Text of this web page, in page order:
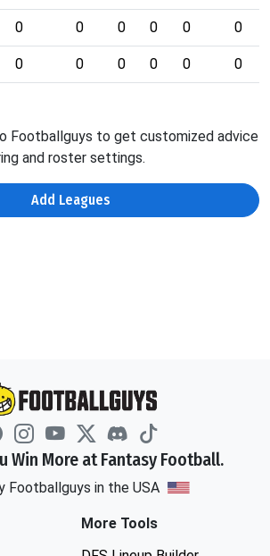
0 0 0 0 0 0
0 0 0 0 0 0
Footballguys to get customized advice
and roster settings.
Add Leagues
Win More at Fantasy Football.
Footballguys in the USA
More Tools